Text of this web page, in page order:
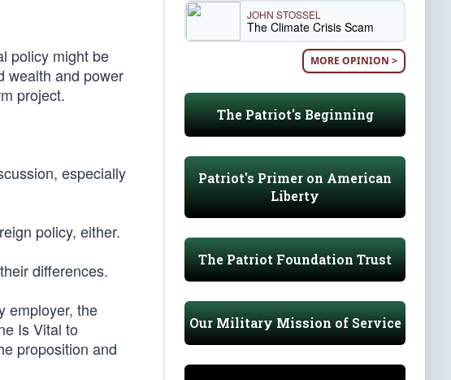
policy might be
wealth and power
project.
especially
policy, either.
differences.
employer, the
Is Vital to
proposition and
JOHN STOSSEL
The Climate Crisis Scam
MORE OPINION >
The Patriot's Beginning
Patriot's Primer on American
Liberty
The Patriot Foundation Trust
Our Military Mission of Service